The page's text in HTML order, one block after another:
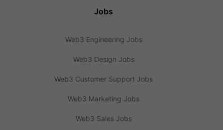
Jobs
Web3 Engineering Jobs
Web3 Design Jobs
Web3 Customer Support Jobs
Web3 Marketing Jobs
Web3 Sales Jobs